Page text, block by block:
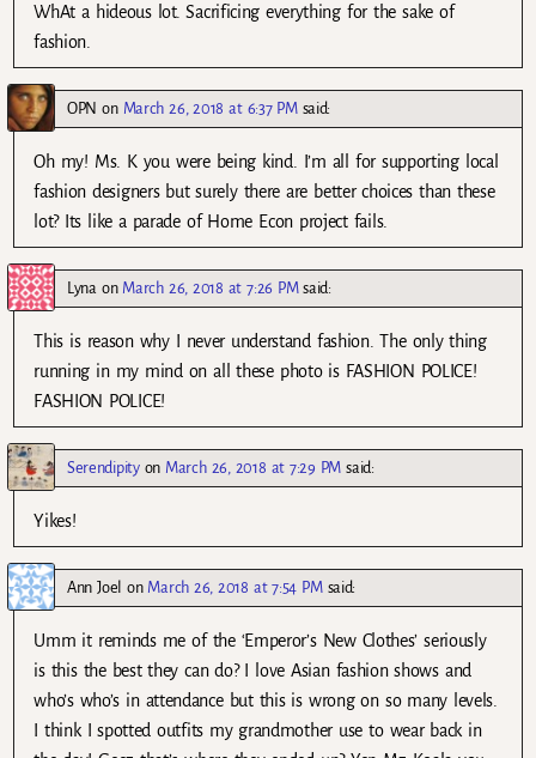
WhAt a hideous lot. Sacrificing everything for the sake of
fashion.
OPN on March 26, 2018 at 6:37 PM said:
Oh my! Ms. K you were being kind. I’m all for supporting local
fashion designers but surely there are better choices than these
lot? Its like a parade of Home Econ project fails.
Lyna on March 26, 2018 at 7:26 PM said:
This is reason why I never understand fashion. The only thing
running in my mind on all these photo is FASHION POLICE!
FASHION POLICE!
Serendipityon March 26, 2018 at 7:29 PM said:
Yikes!
Ann Joel on March 26, 2018 at 7:54 PM said:
Umm it reminds me of the ‘Emperor’s New Clothes’ seriously
is this the best they can do? I love Asian fashion shows and
who’s who’s in attendance but this is wrong on so many levels.
I think I spotted outfits my grandmother use to wear back in